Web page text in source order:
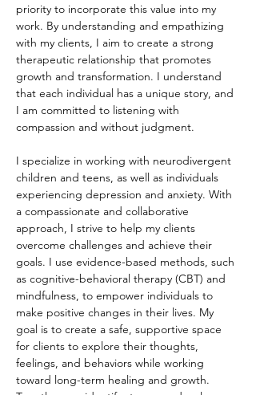
priority to incorporate this value into my
work. By understanding and empathizing
with my clients, I aim to create a strong
therapeutic relationship that promotes
growth and transformation. I understand
that each individual has a unique story, and
I am committed to listening with
compassion and without judgment.
I specialize in working with neurodivergent
children and teens, as well as individuals
experiencing depression and anxiety. With
a compassionate and collaborative
approach, I strive to help my clients
overcome challenges and achieve their
goals. I use evidence-based methods, such
as cognitive-behavioral therapy (CBT) and
mindfulness, to empower individuals to
make positive changes in their lives. My
goal is to create a safe, supportive space
for clients to explore their thoughts,
feelings, and behaviors while working
toward long-term healing and growth.